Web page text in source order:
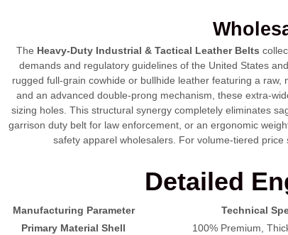
The Heavy-Duty Industrial & Tactical Leather Belts
demands and regulatory guidelines of the United States
rugged full-grain cowhide or bullhide leather featuring a
and an advanced double-prong mechanism, these extra-
sizing holes. This structural synergy completely eliminates
garrison duty belt for law enforcement, or an ergonomic
safety apparel wholesalers. For volume-tiered
Detailed
Manufacturing Parameter
Technical
Primary Material Shell
100% Premium,